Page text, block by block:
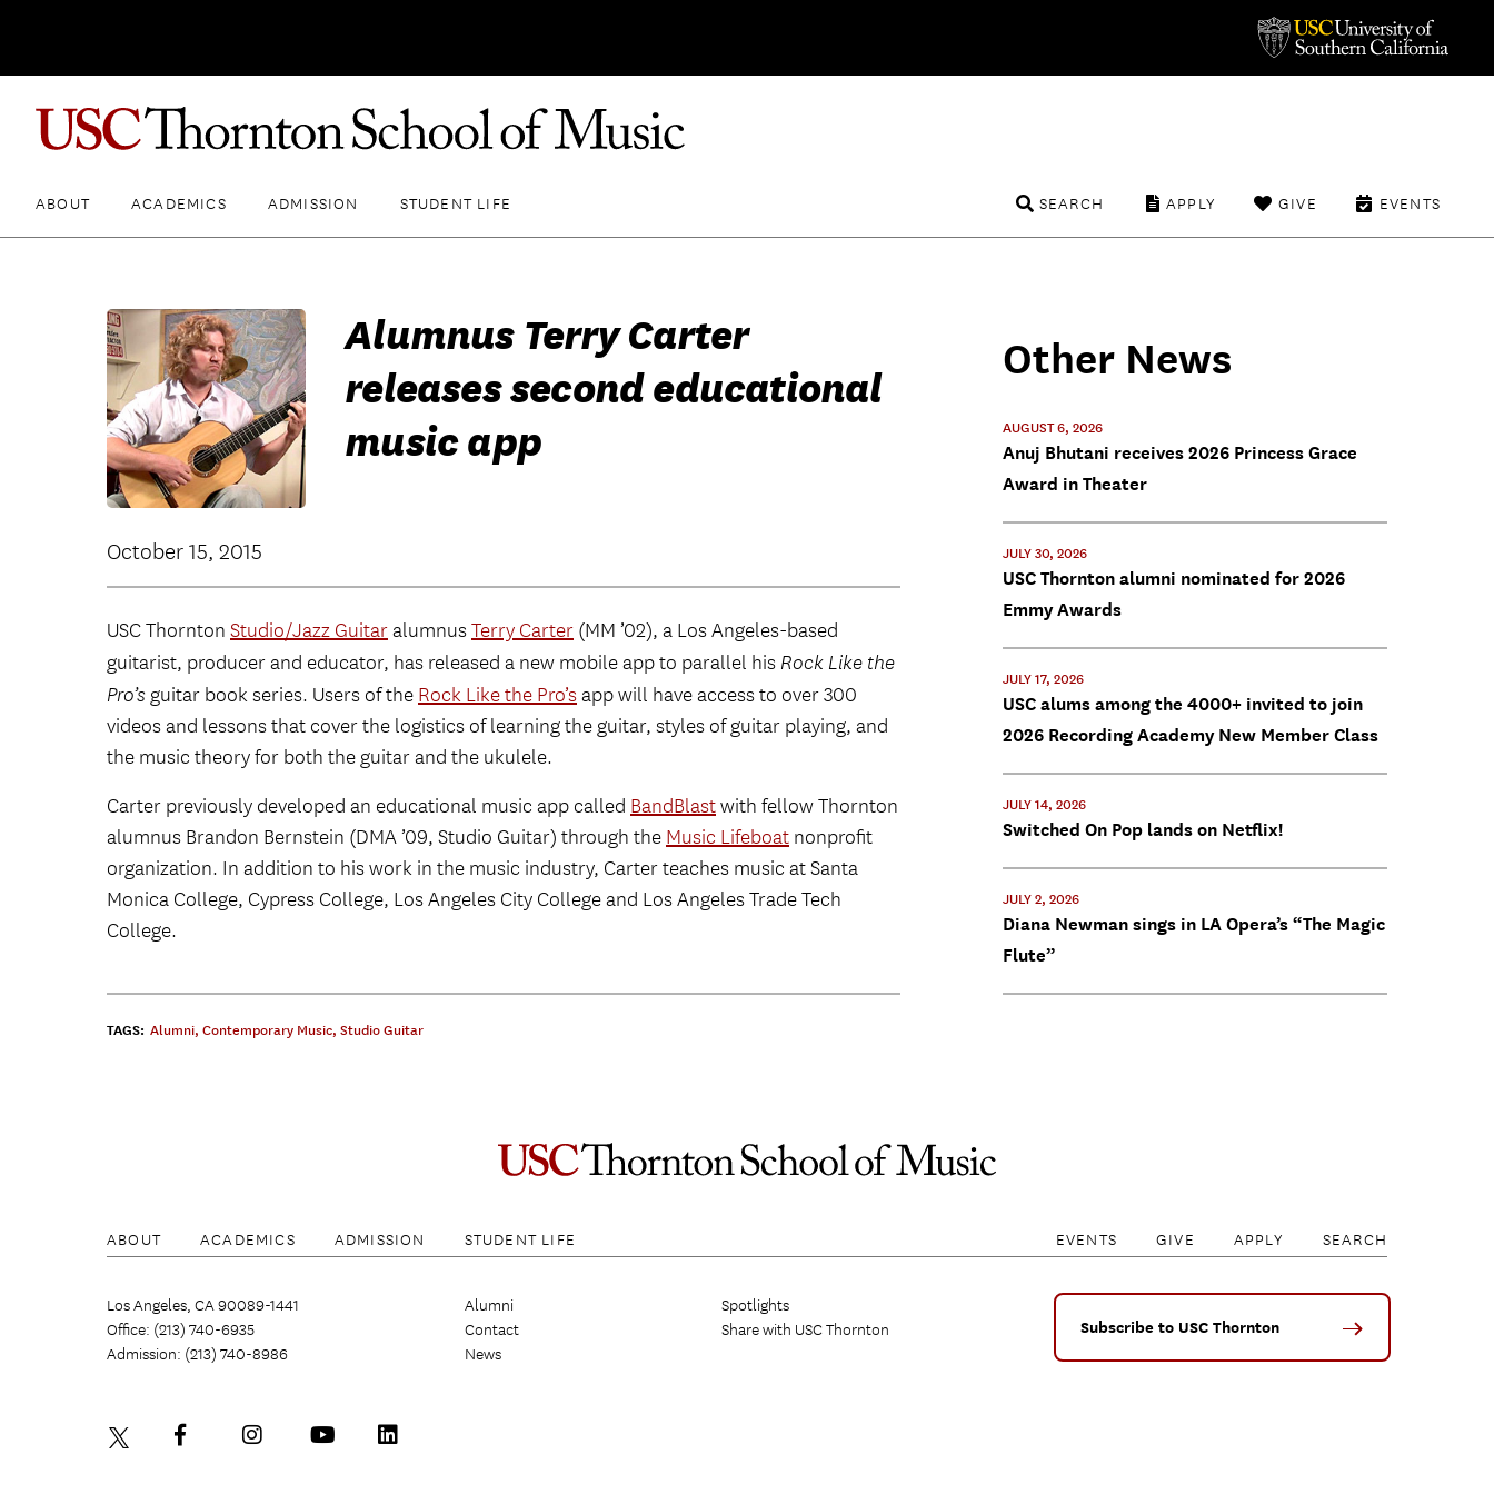
ABOUT ACADEMICS ADMISSION STUDENT LIFE EVENTS
GIVE
APPLY
SEARCH
Alumnus Terry Carter
releases second educational
music app
October 15, 2015
USC Thornton Studio/Jazz GuitaralumnusTerry Carter (MM ’02), a Los Angeles-based
guitarist, producer and educator, has released a new mobile app to parallel his Rock Like the
Pro’s guitar book series. Users of the Rock Like the Pro’sapp will have access to over 300
videos and lessons that cover the logistics of learning the guitar, styles of guitar playing, and
the music theory for both the guitar and the ukulele.
Carter previously developed an educational music app called BandBlastwith fellow Thornton
alumnus Brandon Bernstein (DMA ’09, Studio Guitar) through the Music Lifeboat nonprofit
organization. In addition to his work in the music industry, Carter teaches music at Santa
Monica College, Cypress College, Los Angeles City College and Los Angeles Trade Tech
College.
TAGS: Alumni, Contemporary Music, Studio Guitar
Other News
AUGUST 6, 2026
Anuj Bhutani receives 2026 Princess Grace
Award in Theater
JULY 30, 2026
USC Thornton alumni nominated for 2026
Emmy Awards
JULY 17, 2026
USC alums among the 4000+ invited to join
2026 Recording Academy New Member Class
JULY 14, 2026
Switched On Pop lands on Netflix!
JULY 2, 2026
Diana Newman sings in LA Opera’s “The Magic
Flute”
ABOUT ACADEMICS ADMISSION STUDENT LIFE EVENTS GIVE APPLY SEARCH
Los Angeles, CA 90089-1441
Office: (213) 740-6935
Admission: (213) 740-8986
Alumni
Contact
News
Spotlights
Share with USC Thornton
Subscribe to USC Thornton